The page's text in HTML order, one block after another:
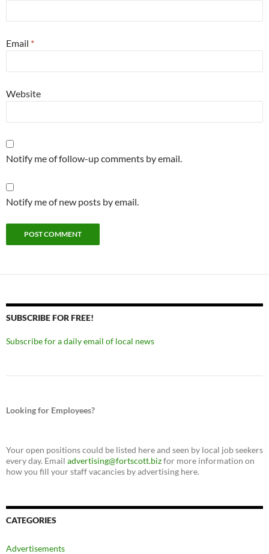
Email *
Website
Notify me of follow-up comments by email.
Notify me of new posts by email.
SUBSCRIBE FOR FREE!
Subscribe for a daily email of local news
Looking for Employees?
Your open positions could be listed here and seen by local job seekers
every day. Email advertising@fortscott.bizfor more information on
how you fill your staff vacancies by advertising here.
CATEGORIES
Advertisements